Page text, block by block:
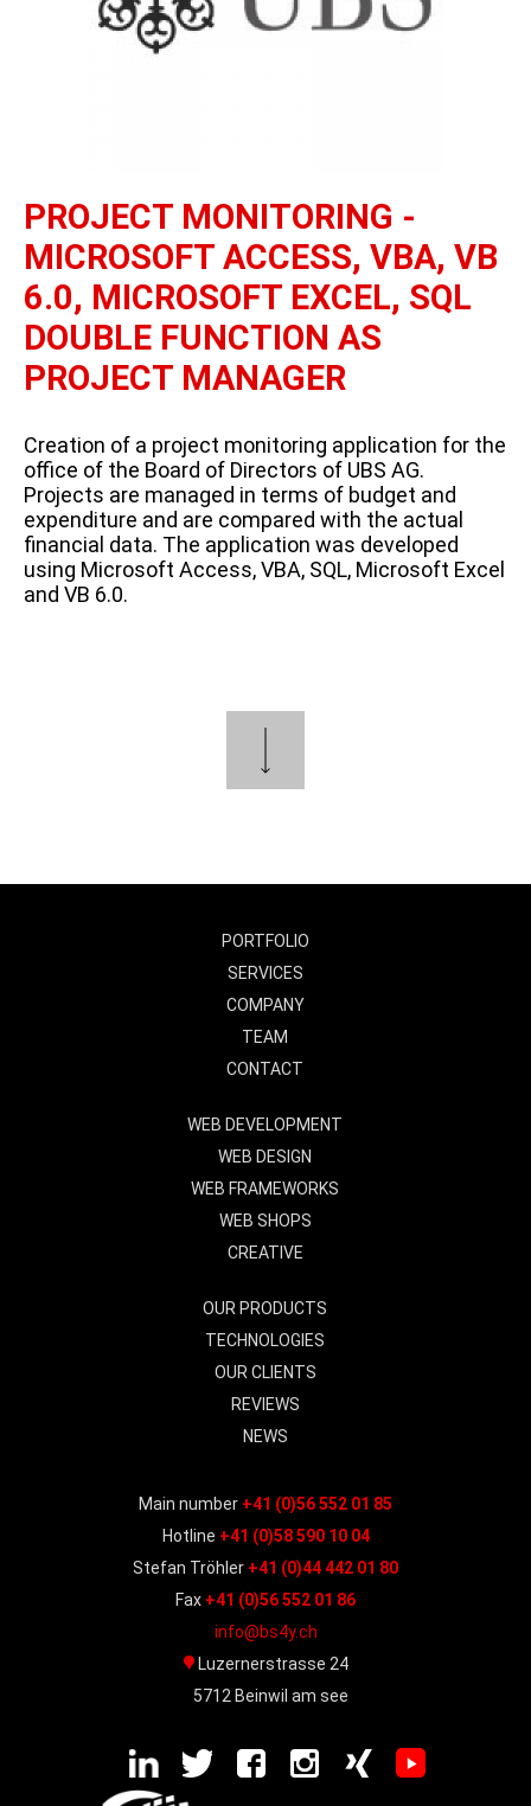
PROJECT MONITORING -
MICROSOFT ACCESS, VBA, VB
6.0, MICROSOFT EXCEL, SQL
DOUBLE FUNCTION AS
PROJECT MANAGER
Creation of a project monitoring application for the
office of the Board of Directors of UBS AG.
Projects are managed in terms of budget and
expenditure and are compared with the actual
financial data. The application was developed
using Microsoft Access, VBA, SQL, Microsoft Excel
and VB 6.0.
PORTFOLIO
SERVICES
COMPANY
TEAM
CONTACT
WEB DEVELOPMENT
WEB DESIGN
WEB FRAMEWORKS
WEB SHOPS
CREATIVE
OUR PRODUCTS
TECHNOLOGIES
OUR CLIENTS
REVIEWS
NEWS
Main number +41 (0)56 552 01 85
Hotline +41 (0)58 590 10 04
Stefan Tröhler +41 (0)44 442 01 80
Fax +41 (0)56 552 01 86
info@bs4y.ch
Luzernerstrasse 24
5712 Beinwil am see